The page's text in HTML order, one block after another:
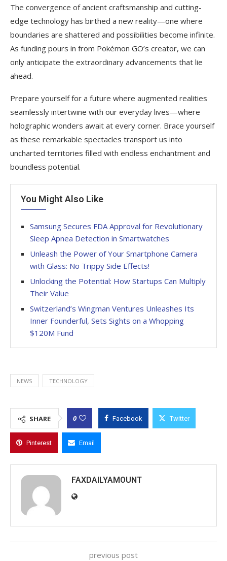
The convergence of ancient craftsmanship and cutting-
edge technology has birthed a new reality—one where
boundaries are shattered and possibilities become infinite.
As funding pours in from Pokémon GO’s creator, we can
only anticipate the extraordinary advancements that lie
ahead.
Prepare yourself for a future where augmented realities
seamlessly intertwine with our everyday lives—where
holographic wonders await at every corner. Brace yourself
as these remarkable spectacles transport us into
uncharted territories filled with endless enchantment and
boundless potential.
You Might Also Like
Samsung Secures FDA Approval for Revolutionary
Sleep Apnea Detection in Smartwatches
Unleash the Power of Your Smartphone Camera
with Glass: No Trippy Side Effects!
Unlocking the Potential: How Startups Can Multiply
Their Value
Switzerland’s Wingman Ventures Unleashes Its
Inner Founderful, Sets Sights on a Whopping
$120M Fund
NEWS TECHNOLOGY
SHARE 0 Facebook Twitter
Pinterest Email
FAXDAILYAMOUNT
previous post